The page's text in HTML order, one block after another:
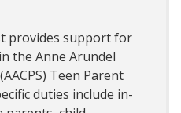
provides support for
the Anne Arundel
Teen Parent
duties include in-